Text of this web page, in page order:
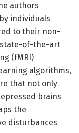
authors
individuals
to their non-
state-of-the-art
(fMRI)
algorithms,
that not only
brains
the
disturbances